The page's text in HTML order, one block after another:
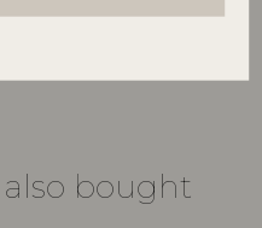
bought